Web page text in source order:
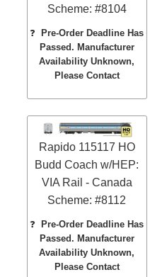
Scheme: #8104
❓Pre-Order Deadline Has
Passed. Manufacturer
Availability Unknown,
Please Contact
Rapido 115117 HO
Budd Coach w/HEP:
VIA Rail - Canada
Scheme: #8112
❓
Pre-Order Deadline Has
Passed. Manufacturer
Availability Unknown,
Please Contact